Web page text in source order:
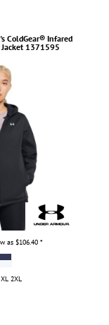
ColdGear® Infared
1371595
as $106.40 *
2XL